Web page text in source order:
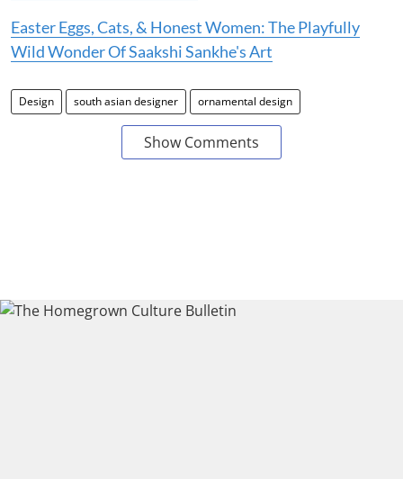
Easter Eggs, Cats, & Honest Women: The Playfully
Wild Wonder Of Saakshi Sankhe's Art
Design south asian designer ornamental design
Show Comments